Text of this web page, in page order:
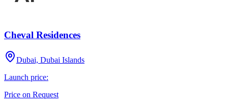
Cheval Residences
Dubai, Dubai Islands
Launch price:
Price on Request